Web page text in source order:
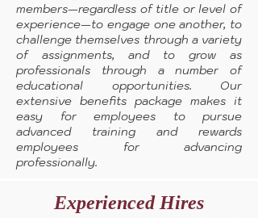
members—regardless of title or level of
experience—to engage one another, to
challenge themselves through a variety
of assignments, and to grow as
professionals through a number of
educational opportunities. Our
extensive benefits package makes it
easy for employees to pursue
advanced training and rewards
employees for advancing
professionally.
Experienced Hires